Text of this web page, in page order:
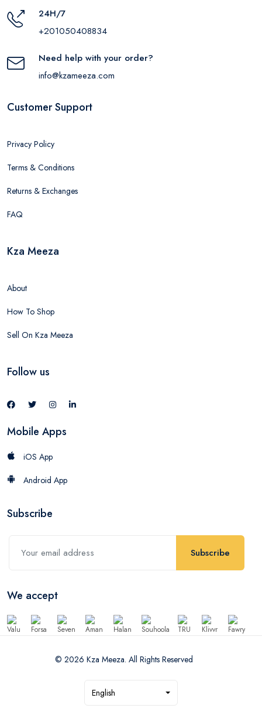
24H/7
+201050408834
Need help with your order?
info@kzameeza.com
Customer Support
Privacy Policy
Terms & Conditions
Returns & Exchanges
FAQ
Kza Meeza
About
How To Shop
Sell On Kza Meeza
Follow us
Mobile Apps
iOS App
Android App
Subscribe
Subscribe
We accept
© 2026 Kza Meeza. All Rights Reserved
English